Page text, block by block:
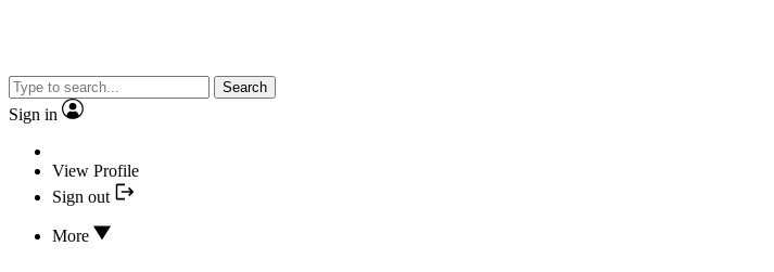
Search
Sign in
View Profile
Sign out
More